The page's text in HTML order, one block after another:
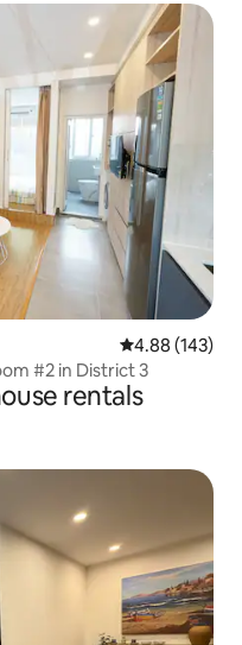
4.88 out of 5
4.88 (143)
#2 in District 3
rentals